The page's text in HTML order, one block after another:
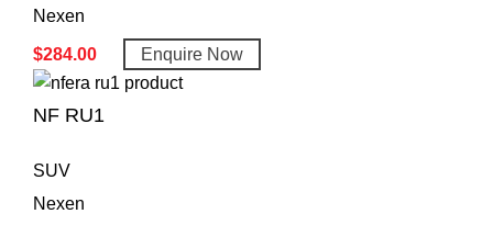
Nexen
$284.00 Enquire Now
NF RU1
SUV
Nexen